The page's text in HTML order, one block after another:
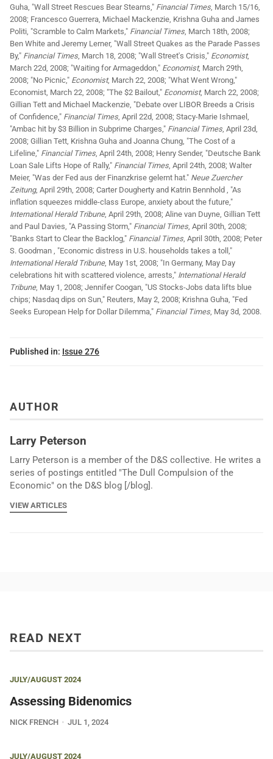
Guha, "Wall Street Rescues Bear Stearns," Financial Times, March 15/16,
2008; Francesco Guerrera, Michael Mackenzie, Krishna Guha and James
Politi, "Scramble to Calm Markets," Financial Times, March 18th, 2008;
Ben White and Jeremy Lerner, "Wall Street Quakes as the Parade Passes
By," Financial Times, March 18, 2008; "Wall Street's Crisis," Economist,
March 22d, 2008; "Waiting for Armageddon," Economist, March 29th,
2008; "No Picnic," Economist, March 22, 2008; "What Went Wrong,"
Economist, March 22, 2008; "The $2 Bailout," Economist, March 22, 2008;
Gillian Tett and Michael Mackenzie, "Debate over LIBOR Breeds a Crisis
of Confidence," Financial Times, April 22d, 2008; Stacy-Marie Ishmael,
"Ambac hit by $3 Billion in Subprime Charges," Financial Times, April 23d,
2008; Gillian Tett, Krishna Guha and Joanna Chung, "The Cost of a
Lifeline," Financial Times, April 24th, 2008; Henry Sender, "Deutsche Bank
Loan Sale Lifts Hope of Rally," Financial Times, April 24th, 2008; Walter
Meier, "Was der Fed aus der Finanzkrise gelernt hat." Neue Zuercher
Zeitung, April 29th, 2008; Carter Dougherty and Katrin Bennhold , "As
inflation squeezes middle-class Europe, anxiety about the future,"
International Herald Tribune, April 29th, 2008; Aline van Duyne, Gillian Tett
and Paul Davies, "A Passing Storm," Financial Times, April 30th, 2008;
"Banks Start to Clear the Backlog," Financial Times, April 30th, 2008; Peter
S. Goodman , "Economic distress in U.S. households takes a toll,"
International Herald Tribune, May 1st, 2008; "In Germany, May Day
celebrations hit with scattered violence, arrests," International Herald
Tribune, May 1, 2008; Jennifer Coogan, "US Stocks-Jobs data lifts blue
chips; Nasdaq dips on Sun," Reuters, May 2, 2008; Krishna Guha, "Fed
Seeks European Help for Dollar Dilemma," Financial Times, May 3d, 2008.
Published in: Issue 276
AUTHOR
Larry Peterson
Larry Peterson is a member of the D&S collective. He writes a
series of postings entitled "The Dull Compulsion of the
Economic" on the D&S blog [/blog].
VIEW ARTICLES
READ NEXT
JULY/AUGUST 2024
Assessing Bidenomics
NICK FRENCH JUL 1, 2024
JULY/AUGUST 2024